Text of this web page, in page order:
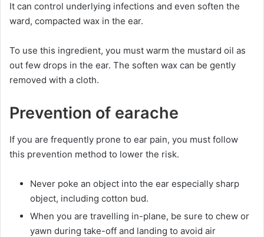
It can control underlying infections and even soften the
ward, compacted wax in the ear.
To use this ingredient, you must warm the mustard oil as
out few drops in the ear. The soften wax can be gently
removed with a cloth.
Prevention of earache
If you are frequently prone to ear pain, you must follow
this prevention method to lower the risk.
Never poke an object into the ear especially sharp
object, including cotton bud.
When you are travelling in-plane, be sure to chew or
yawn during take-off and landing to avoid air